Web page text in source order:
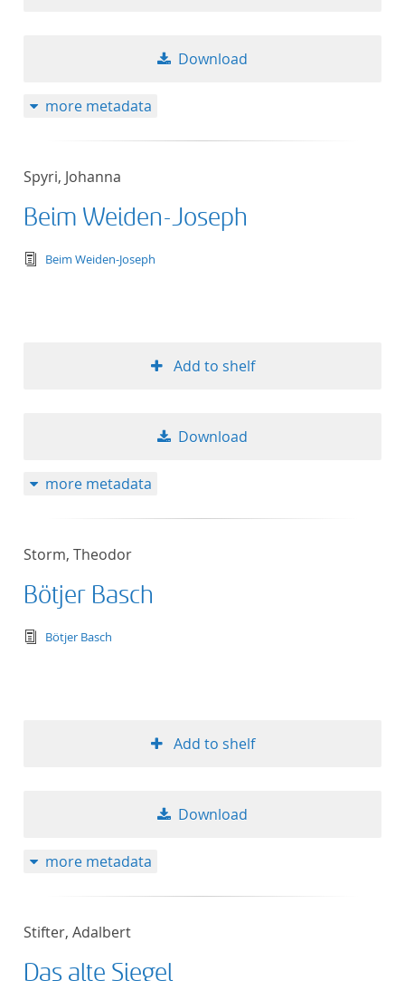
Download
more metadata
Spyri, Johanna
Beim Weiden-Joseph
text/tg.edition+tg.aggregation+xml
Beim Weiden-Joseph
Add to shelf
Download
more metadata
Storm, Theodor
Bötjer Basch
text/tg.edition+tg.aggregation+xml
Bötjer Basch
Add to shelf
Download
more metadata
Stifter, Adalbert
Das alte Siegel